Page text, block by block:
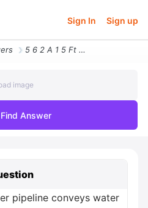
Sign In Sign up
5 6 2 A 1 5 Ft Diameter Pipeline Conveys Water From Reservoir A To B T
image
Find Answer
pipeline conveys water